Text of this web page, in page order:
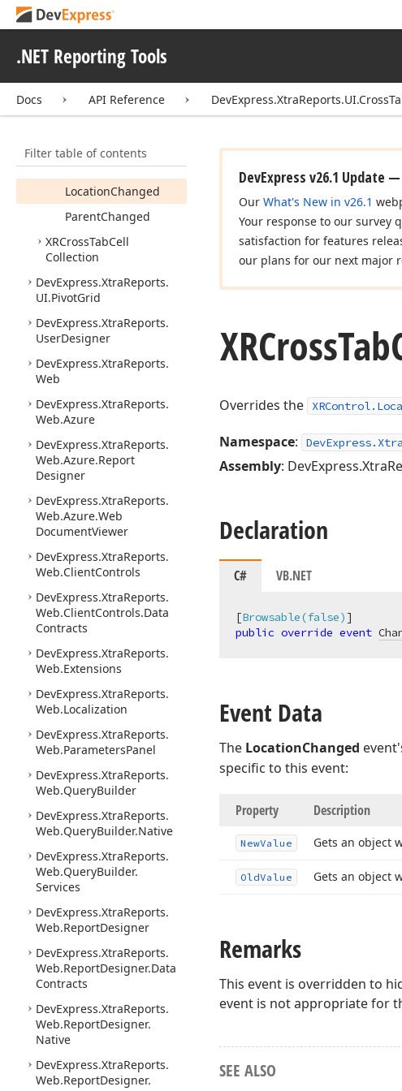
.NET Reporting Tools
Docs API Reference
Filter table of contents
XRCrossTabCell
Constructors
Methods
BeforePrint
LocationChanged
ParentChanged
XRCrossTabCell
Collection
DevExpress.XtraReports.
UI.PivotGrid
DevExpress.XtraReports.
UserDesigner
DevExpress.XtraReports.
Web
DevExpress.XtraReports.
Web.Azure
DevExpress.XtraReports.
Web.Azure.Report
Designer
DevExpress.XtraReports.
Web.Azure.Web
DocumentViewer
DevExpress.XtraReports.
Web.ClientControls
DevExpress.XtraReports.
Web.ClientControls.Data
Contracts
DevExpress.XtraReports.
Web.Extensions
DevExpress.XtraReports.
Web.Localization
DevExpress.XtraReports.
Web.ParametersPanel
DevExpress.XtraReports.
Web.QueryBuilder
DevExpress.XtraReports.
Web.QueryBuilder.Native
DevExpress.XtraReports.
Web.QueryBuilder.
Services
DevExpress.XtraReports.
Web.ReportDesigner
DevExpress.XtraReports.
Web.ReportDesigner.Data
Contracts
DevExpress.XtraReports.
Web.ReportDesigner.
Native
DevExpress.XtraReports.
Web.ReportDesigner.
DevExpress v26.1 Update
Our What's New in v26.1
Your response to our survey
satisfaction for features
our plans for our next major
XRCrossTab
Overrides the
Namespace:
Assembly:
Declaration
C# VB.NET
[Browsable(false)
public override event
Event Data
The LocationChanged
specific to this event:
Property Description
NewValue Gets an object
OldValue Gets an object
Remarks
This event is overridden to
event is not appropriate for
SEE ALSO